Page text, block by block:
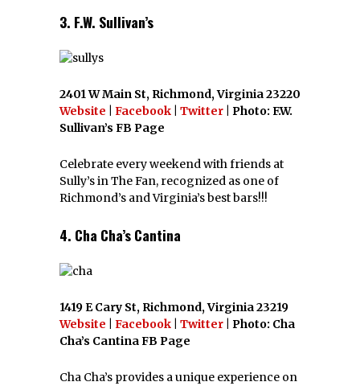
3. F.W. Sullivan’s
2401 W Main St, Richmond, Virginia 23220
Website
Facebook Twitter | Photo: F.W.
Sullivan’s FB Page
Celebrate every weekend with friends at
Sully’s in The Fan, recognized as one of
Richmond’s and Virginia’s best bars!!!
4. Cha Cha’s Cantina
1419 E Cary St, Richmond, Virginia 23219
Website
Facebook Twitter | Photo: Cha
Cha’s Cantina FB Page
Cha Cha’s provides a unique experience on